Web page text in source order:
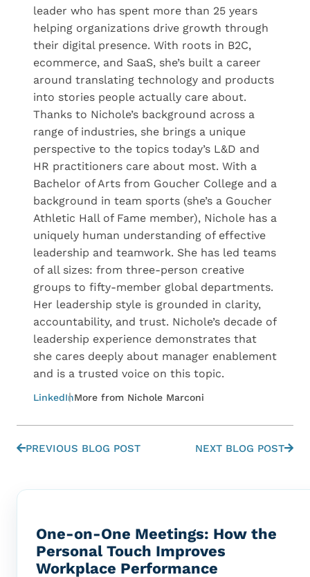
leader who has spent more than 25 years
helping organizations drive growth through
their digital presence. With roots in B2C,
ecommerce, and SaaS, she’s built a career
around translating technology and products
into stories people actually care about.
Thanks to Nichole’s background across a
range of industries, she brings a unique
perspective to the topics today’s L&D and
HR practitioners care about most. With a
Bachelor of Arts from Goucher College and a
background in team sports (she’s a Goucher
Athletic Hall of Fame member), Nichole has a
uniquely human understanding of effective
leadership and teamwork. She has led teams
of all sizes: from three-person creative
groups to fifty-member global departments.
Her leadership style is grounded in clarity,
accountability, and trust. Nichole’s decade of
leadership experience demonstrates that
she cares deeply about manager enablement
and is a trusted voice on this topic.
LinkedInMore from Nichole Marconi
PREVIOUS BLOG POST NEXT BLOG POST
One-on-One Meetings: How the
Personal Touch Improves
Workplace Performance